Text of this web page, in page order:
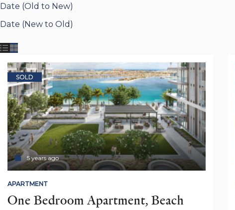
Date (Old to New)
Date (New to Old)
SOLD
5 years ago
APARTMENT
One Bedroom Apartment, Beach